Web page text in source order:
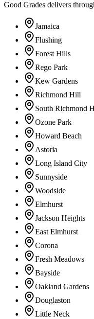
Good Grades delivers
Jamaica
Flushing
Forest Hills
Rego Park
Kew Gardens
Richmond Hill
South Richmond
Ozone Park
Howard Beach
Astoria
Long Island City
Sunnyside
Woodside
Elmhurst
Jackson Heights
East Elmhurst
Corona
Fresh Meadows
Bayside
Oakland Gardens
Douglaston
Little Neck